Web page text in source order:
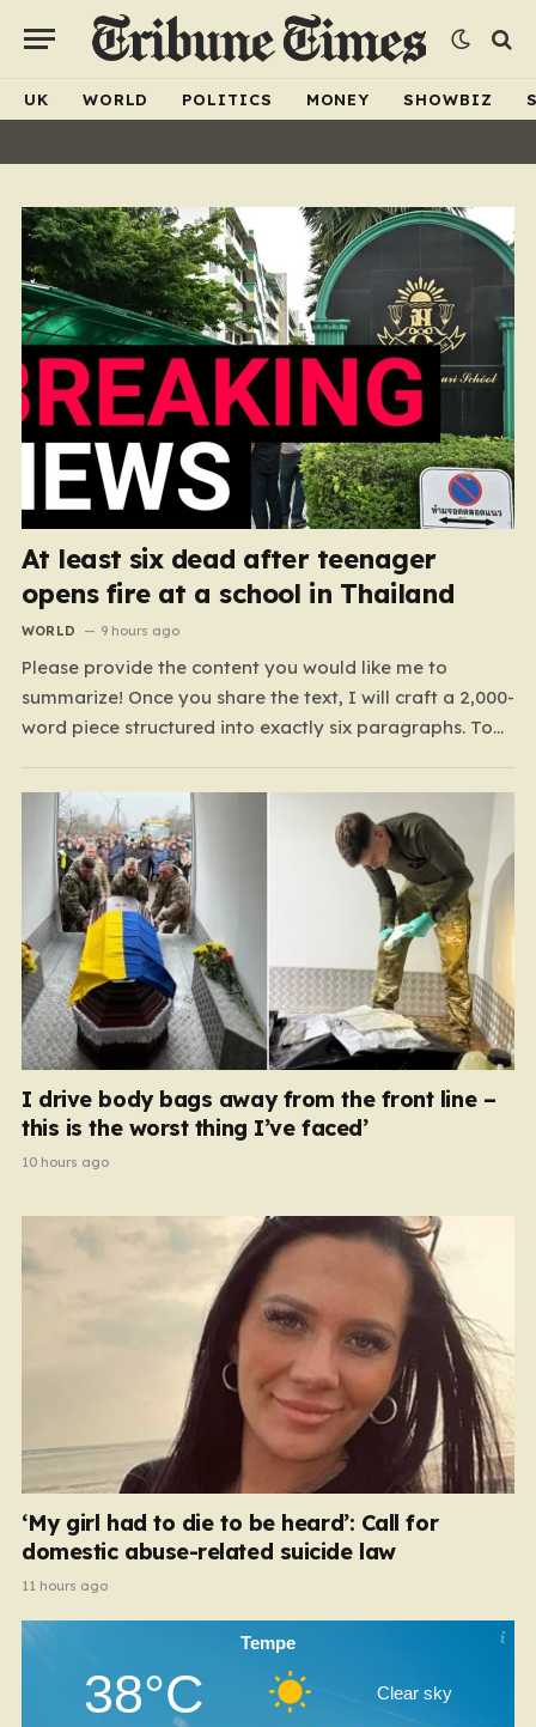
UK WORLD POLITICS MONEY SHOWBIZ
At least six dead after teenager
opens fire at a school in Thailand
WORLD 9 hours ago
Please provide the content you would like me to
summarize! Once you share the text, I will craft a 2,000-
word piece structured into exactly six paragraphs. To
robotic or corporate-speak, focusing on storytelling,
relatable analogies, and a conversational tone that
connects…
I drive body bags away from the front line –
this is the worst thing I’ve faced’
10 hours ago
‘My girl had to die to be heard’: Call for
domestic abuse-related suicide law
11 hours ago
Tempe
38°C Clear sky